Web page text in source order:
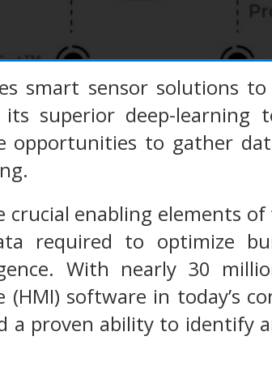
smart sensor solutions
its superior deep-
opportunities to gather
crucial enabling elements
required to optimize
With nearly 30
(HMI) software in today’s
a proven ability to identify